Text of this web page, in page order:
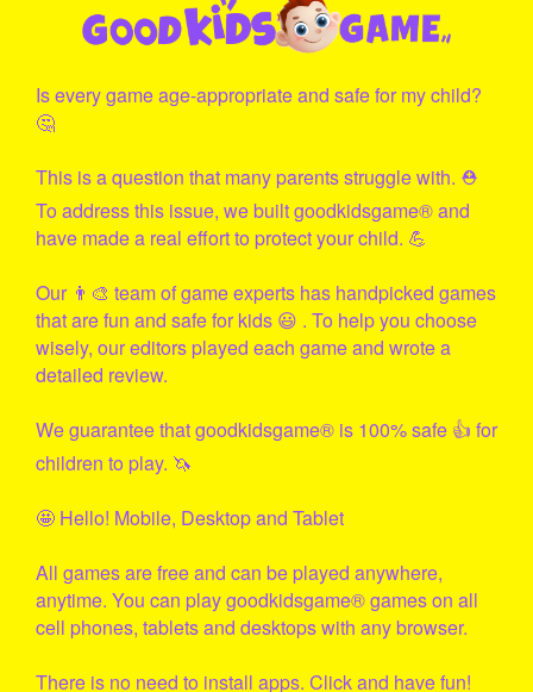
Is every game age-appropriate and safe for my child?
🤔
This is a question that many parents struggle with. ⛑
To address this issue, we builtgoodkidsgame® and
have made a real effort to protect your child. 💪
Our 👨‍🎨 team of game experts has handpicked games
that are fun and safe for kids 😃 . To help you choose
wisely, our editors played each game and wrote a
detailed review.
We guarantee thatgoodkidsgame® is 100% safe 👍 for
children to play. 🦄
🤩 Hello! Mobile, Desktop and Tablet
All games are free and can be played anywhere,
anytime. You can playgoodkidsgame® games on all
cell phones, tablets and desktops with any browser.
There is no need to install apps. Click and have fun!